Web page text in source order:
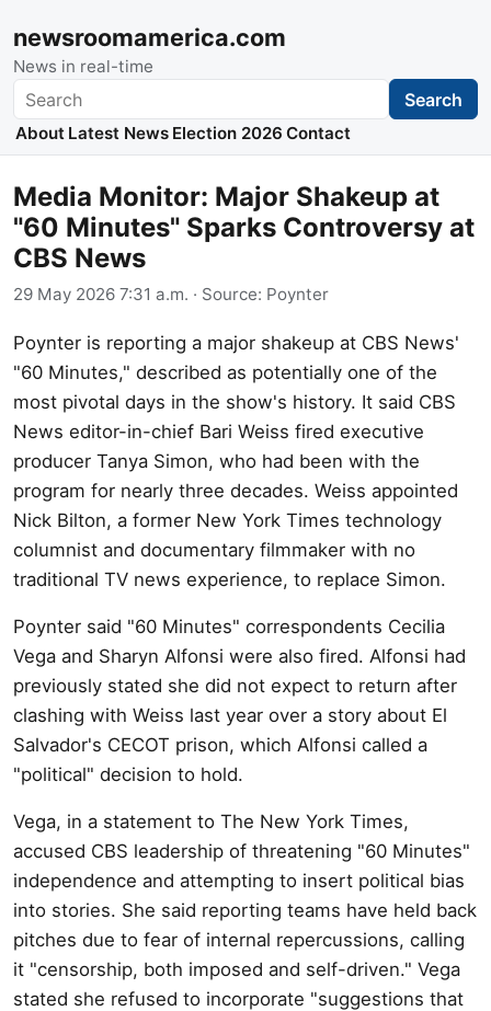
newsroomamerica.com
News in real-time
Search Search
About Latest News Election 2026 Contact
Media Monitor: Major Shakeup at
"60 Minutes" Sparks Controversy at
CBS News
29 May 2026 7:31 a.m. · Source: Poynter
Poynter is reporting a major shakeup at CBS News'
"60 Minutes," described as potentially one of the
most pivotal days in the show's history. It said CBS
News editor-in-chief Bari Weiss fired executive
producer Tanya Simon, who had been with the
program for nearly three decades. Weiss appointed
Nick Bilton, a former New York Times technology
columnist and documentary filmmaker with no
traditional TV news experience, to replace Simon.
Poynter said "60 Minutes" correspondents Cecilia
Vega and Sharyn Alfonsi were also fired. Alfonsi had
previously stated she did not expect to return after
clashing with Weiss last year over a story about El
Salvador's CECOT prison, which Alfonsi called a
"political" decision to hold.
Vega, in a statement to The New York Times,
accused CBS leadership of threatening "60 Minutes"
independence and attempting to insert political bias
into stories. She said reporting teams have held back
pitches due to fear of internal repercussions, calling
it "censorship, both imposed and self-driven." Vega
stated she refused to incorporate "suggestions that